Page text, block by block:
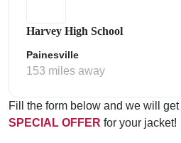
Harvey High School
Painesville
153 miles away
Fill the form below and we will
SPECIAL OFFER for your jacket!